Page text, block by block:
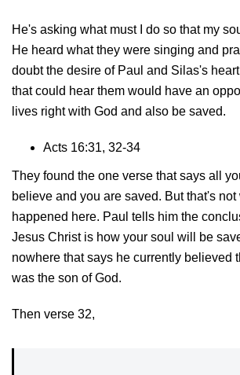
He's asking what must I do so that my
He heard what they were singing and
doubt the desire of Paul and Silas's
that could hear them would have an
lives right with God and also be saved.
Acts 16:31, 32-34
They found the one verse that says all
believe and you are saved. But that's not
happened here. Paul tells him the
Jesus Christ is how your soul will be
nowhere that says he currently believed
was the son of God.
Then verse 32,